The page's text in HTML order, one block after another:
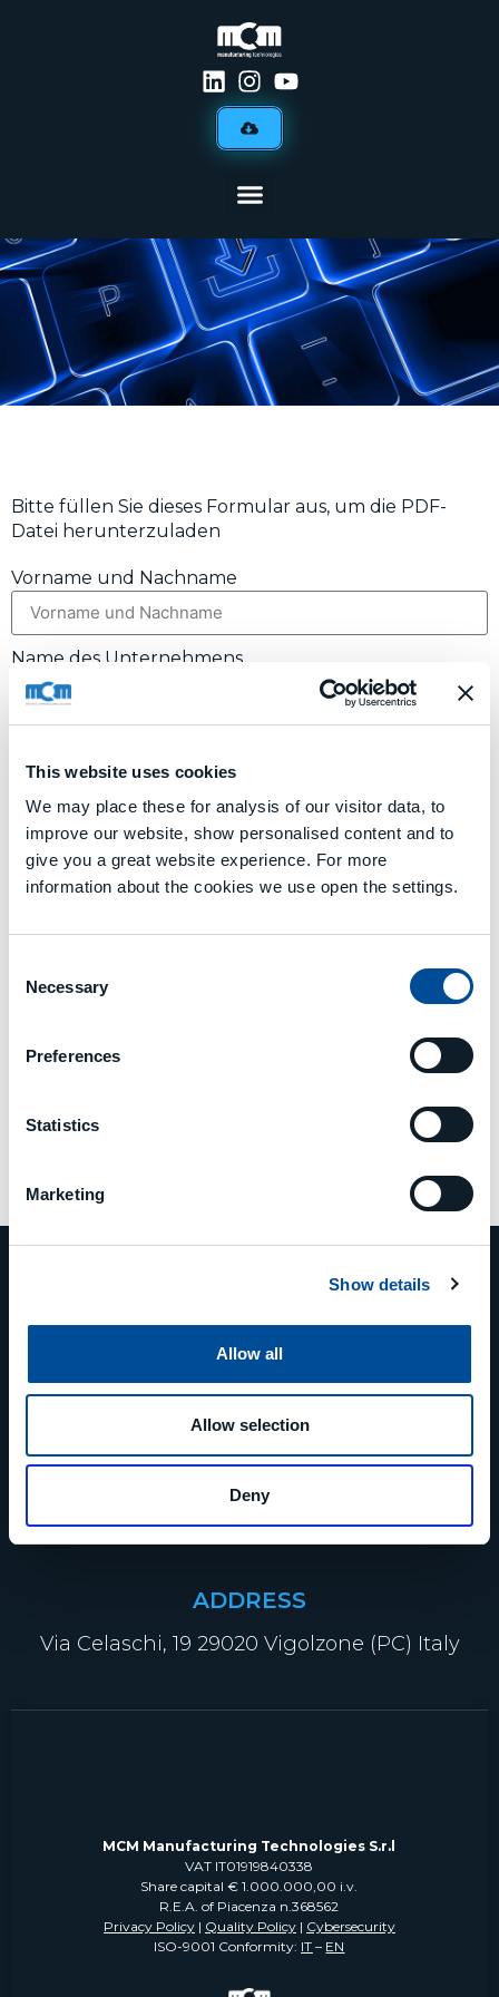
This website uses cookies
We may place these for analysis of our visitor data, to
improve our website, show personalised content and to
give you a great website experience. For more
information about the cookies we use open the settings.
Selection
Necessary
Preferences
Statistics
Marketing
Show details
Allow all
Allow selection
Deny
Bitte füllen Sie dieses Formular aus, um die PDF-
Datei herunterzuladen
Vorname und Nachname
Name des Unternehmens
E-Mail
PROCESSING OF DATA
Alternative:
PHONE
+39 0523 879811
info@mcm-group.com
ADDRESS
Via Celaschi, 19 29020 Vigolzone (PC) Italy
MCM Manufacturing Technologies S.r.l
VAT IT01919840338
Share capital € 1.000.000,00 i.v.
R.E.A. of Piacenza n.368562
Privacy Policy | Quality Policy| Cybersecurity
ISO-9001 Conformity: IT – EN